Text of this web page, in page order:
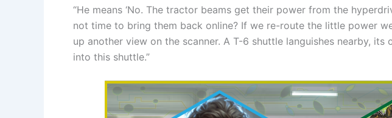
“He means ‘No. The tractor beams get their power from the
not time to bring them back online? If we re-route the little power
up another view on the scanner. A T-6 shuttle languishes nearby,
into this shuttle.”